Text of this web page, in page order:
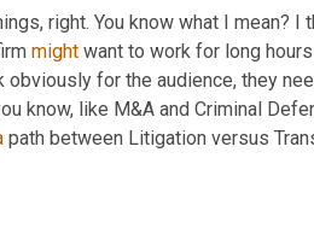
right. You know what I mean?
might want to work for long
for the audience, they
know, like M&A and Criminal
path between Litigation versus